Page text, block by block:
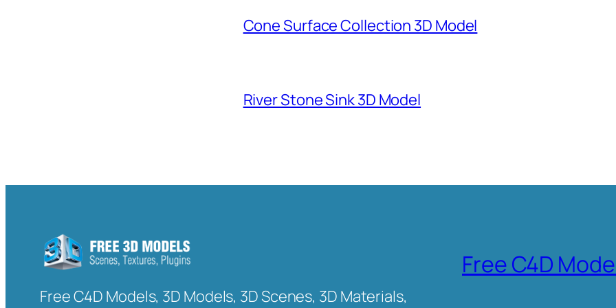
Cone Surface Collection 3D Model
River Stone Sink 3D Model
Free C4D Models, 3D Models, 3D Scenes, 3D Materials,
Free C4D